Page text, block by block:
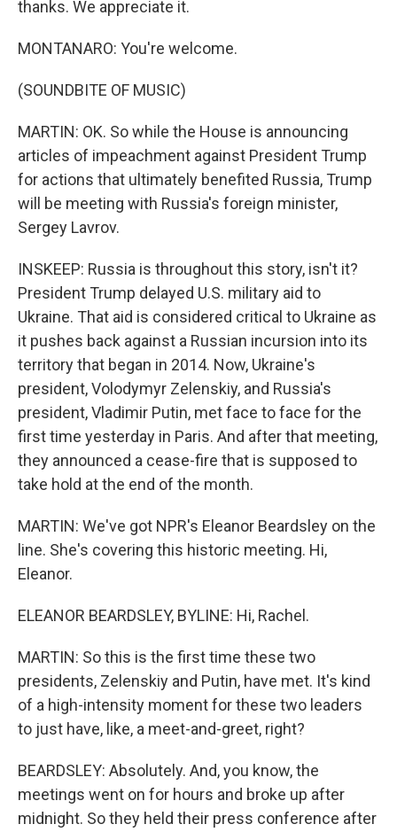
thanks. We appreciate it.
MONTANARO: You're welcome.
(SOUNDBITE OF MUSIC)
MARTIN: OK. So while the House is announcing
articles of impeachment against President Trump
for actions that ultimately benefited Russia, Trump
will be meeting with Russia's foreign minister,
Sergey Lavrov.
INSKEEP: Russia is throughout this story, isn't it?
President Trump delayed U.S. military aid to
Ukraine. That aid is considered critical to Ukraine as
it pushes back against a Russian incursion into its
territory that began in 2014. Now, Ukraine's
president, Volodymyr Zelenskiy, and Russia's
president, Vladimir Putin, met face to face for the
first time yesterday in Paris. And after that meeting,
they announced a cease-fire that is supposed to
take hold at the end of the month.
MARTIN: We've got NPR's Eleanor Beardsley on the
line. She's covering this historic meeting. Hi,
Eleanor.
ELEANOR BEARDSLEY, BYLINE: Hi, Rachel.
MARTIN: So this is the first time these two
presidents, Zelenskiy and Putin, have met. It's kind
of a high-intensity moment for these two leaders
to just have, like, a meet-and-greet, right?
BEARDSLEY: Absolutely. And, you know, the
meetings went on for hours and broke up after
midnight. So they held their press conference after